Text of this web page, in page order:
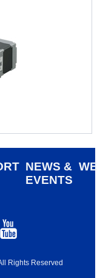
NEWS &
EVENTS
Rights Reserved